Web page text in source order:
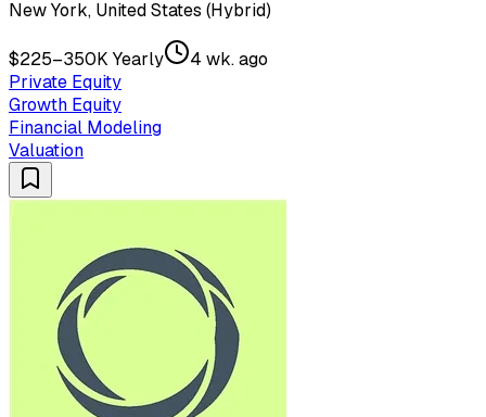
New York, United States (Hybrid)
$225–350K Yearly
4 wk. ago
Private Equity
Growth Equity
Financial Modeling
Valuation